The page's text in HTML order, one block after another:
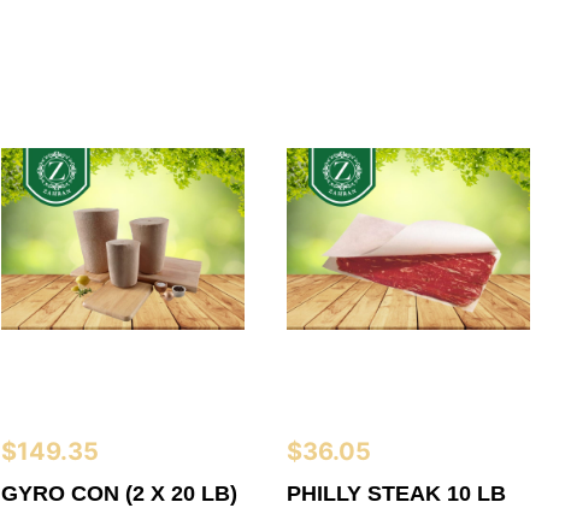
$149.35
GYRO CON (2 X 20 LB)
$36.05
PHILLY STEAK 10 LB